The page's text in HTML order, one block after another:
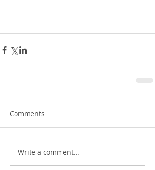
Comments
Write a comment...